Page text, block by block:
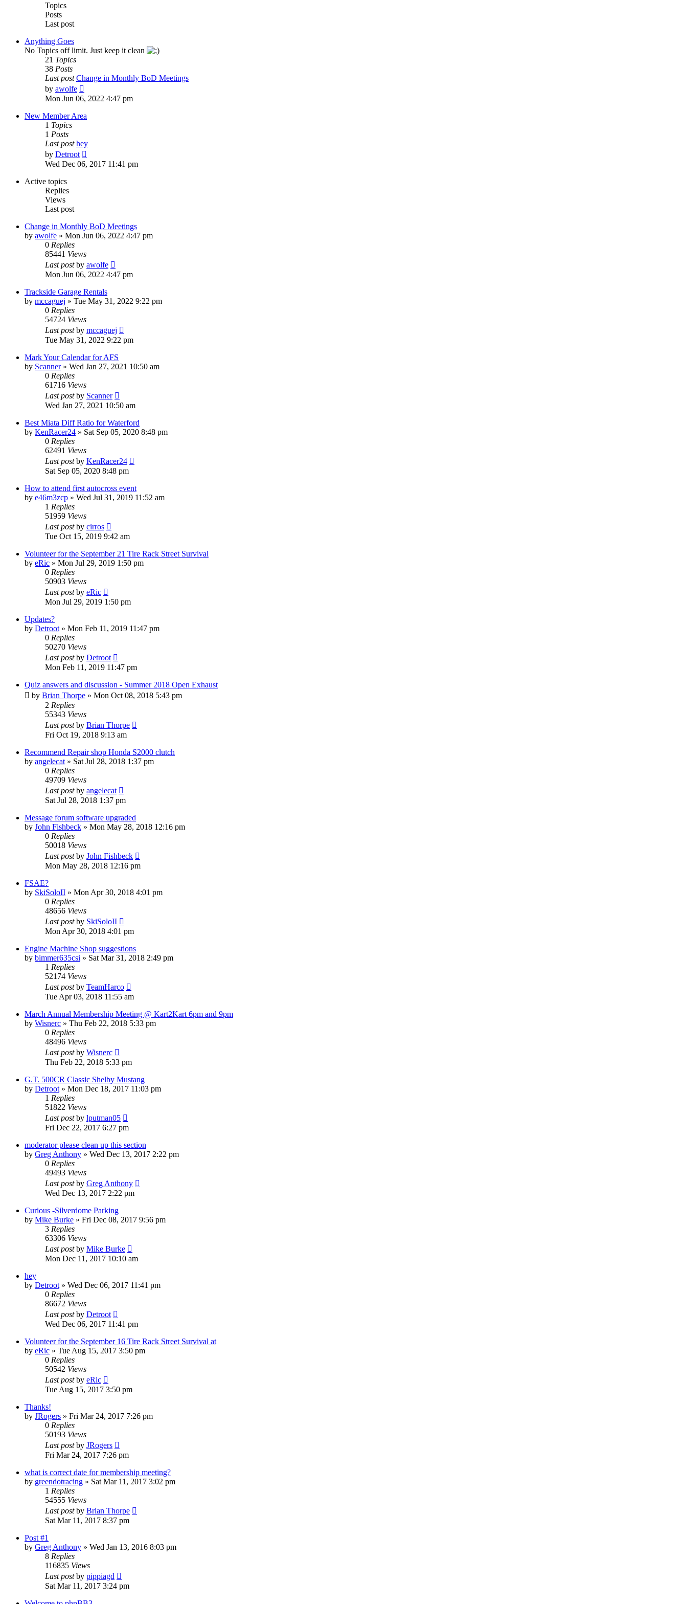
Topics
Posts
Last post
Anything Goes
No Topics off limit. Just keep it clean
21 Topics
38 Posts
Last post Change in Monthly BoD Meetings
by awolfe
the
latest
post
Mon Jun 06, 2022 4:47 pm
New Member Area
1 Topics
1 Posts
Last post hey
by Detroot
the
Wed Dec 06, 2017 11:41 pm
Active topics
Replies
Views
Last post
Change in Monthly BoD Meetings
by awolfe » Mon Jun 06, 2022 4:47 pm
0 Replies
85441 Views
Last postby awolfe
Mon Jun 06, 2022 4:47 pm
Trackside Garage Rentals
by mccaguej » Tue May 31, 2022 9:22 pm
0 Replies
54724 Views
Last postby mccaguej
Tue May 31, 2022 9:22 pm
Mark Your Calendar for AFS
by Scanner» Wed Jan 27, 2021 10:50 am
0 Replies
61716 Views
Last postby Scanner
Wed Jan 27, 2021 10:50 am
Best Miata Diff Ratio for Waterford
by KenRacer24 » Sat Sep 05, 2020 8:48 pm
0 Replies
62491 Views
Last postby KenRacer24
Sat Sep 05, 2020 8:48 pm
How to attend first autocross event
by e46m3zcp » Wed Jul 31, 2019 11:52 am
1 Replies
51959 Views
Last postby cirros
Tue Oct 15, 2019 9:42 am
Volunteer for the September 21 Tire Rack Street Survival
by eRic » Mon Jul 29, 2019 1:50 pm
0 Replies
50903 Views
Last postby eRic
Mon Jul 29, 2019 1:50 pm
Updates?
by Detroot» Mon Feb 11, 2019 11:47 pm
0 Replies
50270 Views
Last postby Detroot
Mon Feb 11, 2019 11:47 pm
Quiz answers and discussion - Summer 2018 Open Exhaust
by Brian Thorpe » Mon Oct 08, 2018 5:43 pm
2 Replies
55343 Views
Last postby Brian Thorpe
Fri Oct 19, 2018 9:13 am
Recommend Repair shop Honda S2000 clutch
by angelecat» Sat Jul 28, 2018 1:37 pm
0 Replies
49709 Views
Last postby angelecat
Sat Jul 28, 2018 1:37 pm
Message forum software upgraded
by John Fishbeck » Mon May 28, 2018 12:16 pm
0 Replies
50018 Views
Last postby John Fishbeck
Mon May 28, 2018 12:16 pm
FSAE?
by SkiSoloII » Mon Apr 30, 2018 4:01 pm
0 Replies
48656 Views
Last postby SkiSoloII
Mon Apr 30, 2018 4:01 pm
Engine Machine Shop suggestions
by bimmer635csi » Sat Mar 31, 2018 2:49 pm
1 Replies
52174 Views
Last postby TeamHarco
Tue Apr 03, 2018 11:55 am
March Annual Membership Meeting @ Kart2Kart 6pm and 9pm
by Wisnerc » Thu Feb 22, 2018 5:33 pm
0 Replies
48496 Views
Last postby Wisnerc
Thu Feb 22, 2018 5:33 pm
G.T. 500CR Classic Shelby Mustang
by Detroot» Mon Dec 18, 2017 11:03 pm
1 Replies
51822 Views
Last postby lputman05
Fri Dec 22, 2017 6:27 pm
moderator please clean up this section
by Greg Anthony » Wed Dec 13, 2017 2:22 pm
0 Replies
49493 Views
Last postby Greg Anthony
Wed Dec 13, 2017 2:22 pm
Curious -Silverdome Parking
by Mike Burke » Fri Dec 08, 2017 9:56 pm
3 Replies
63306 Views
Last postby Mike Burke
Mon Dec 11, 2017 10:10 am
hey
by Detroot» Wed Dec 06, 2017 11:41 pm
0 Replies
86672 Views
Last postby Detroot
Wed Dec 06, 2017 11:41 pm
Volunteer for the September 16 Tire Rack Street Survival at
by eRic » Tue Aug 15, 2017 3:50 pm
0 Replies
50542 Views
Last postby eRic
Tue Aug 15, 2017 3:50 pm
Thanks!
by JRogers » Fri Mar 24, 2017 7:26 pm
0 Replies
50193 Views
Last postby JRogers
Fri Mar 24, 2017 7:26 pm
what is correct date for membership meeting?
by greendotracing » Sat Mar 11, 2017 3:02 pm
1 Replies
54555 Views
Last postby Brian Thorpe
Sat Mar 11, 2017 8:37 pm
Post #1
by Greg Anthony » Wed Jan 13, 2016 8:03 pm
8 Replies
116835 Views
Last postby pippiagd
Sat Mar 11, 2017 3:24 pm